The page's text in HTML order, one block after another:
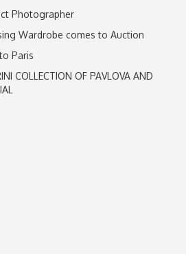
Photographer
Wardrobe comes to Auction
Paris
COLLECTION OF PAVLOVA AND